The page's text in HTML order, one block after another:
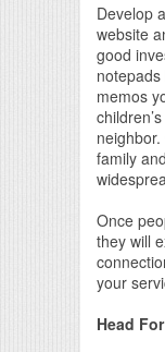
Develop
website
good
memos
family
Once
they will
your
Head